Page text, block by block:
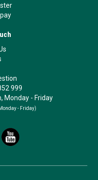
999
Monday - Friday
- Friday)